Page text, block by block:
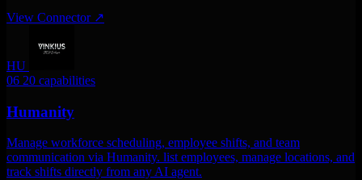
View Connector ↗
HU
06 20 capabilities
Humanity
Manage workforce scheduling, employee shifts, and team
communication via Humanity. list employees, manage locations, and
track shifts directly from any AI agent.